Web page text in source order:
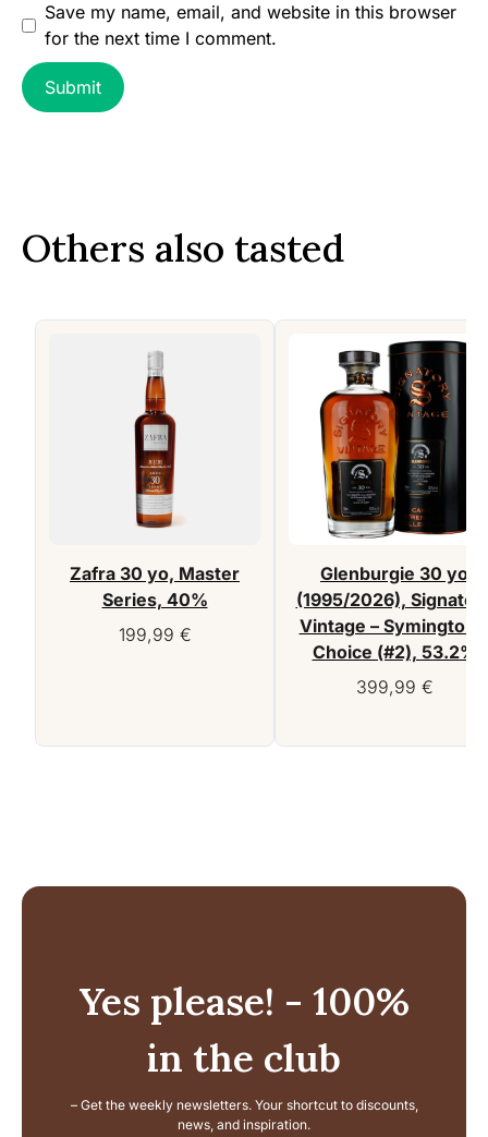
Save my name, email, and website in this browser
for the next time I comment.
Others also tasted
Zafra 30 yo, Master
Series, 40%
199,99 €
Glenburgie 30 yo
(1995/2026),
Vintage –
Choice (#2), 53.2%
399,99 €
Yes please! - 100%
in the club
– Get the weekly newsletters. Your shortcut to discounts,
news, and inspiration.